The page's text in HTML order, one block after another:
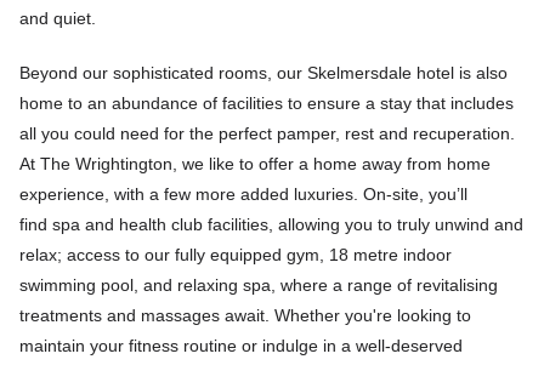
and quiet.
Beyond our sophisticated rooms, our Skelmersdale hotel is also
home to an abundance of facilities to ensure a stay that includes
all you could need for the perfect pamper, rest and recuperation.
At The Wrightington, we like to offer a home away from home
experience, with a few more added luxuries. On-site, you’ll
find spa and health club facilities, allowing you to truly unwind and
relax; access to our fully equipped gym, 18 metre indoor
swimming pool, and relaxing spa, where a range of revitalising
treatments and massages await. Whether you're looking to
maintain your fitness routine or indulge in a well-deserved